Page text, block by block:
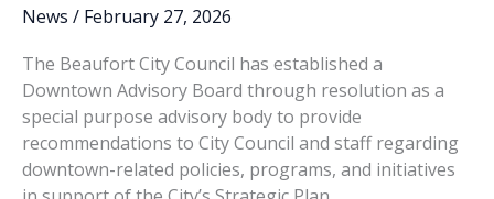
News / February 27, 2026
The Beaufort City Council has established a
Downtown Advisory Board through resolution as a
special purpose advisory body to provide
recommendations to City Council and staff regarding
downtown-related policies, programs, and initiatives